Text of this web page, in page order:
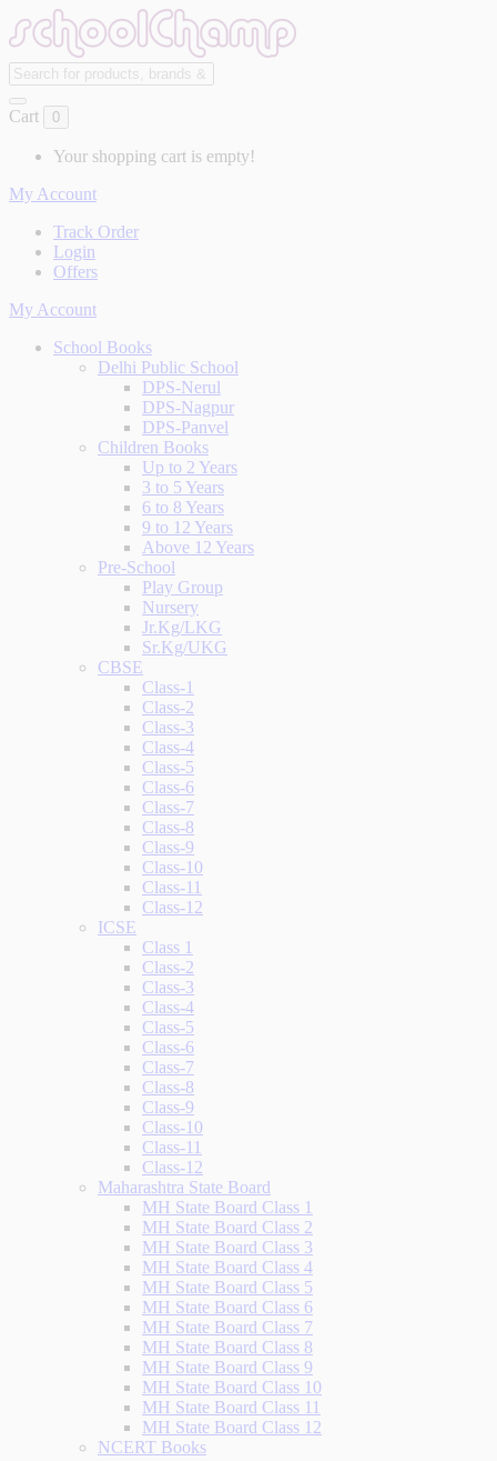
Cart 0
Your shopping cart is empty!
My Account
Track Order
Login
Offers
My Account
School Books
Delhi Public School
DPS-Nerul
DPS-Nagpur
DPS-Panvel
Children Books
Up to 2 Years
3 to 5 Years
6 to 8 Years
9 to 12 Years
Above 12 Years
Pre-School
Play Group
Nursery
Jr.Kg/LKG
Sr.Kg/UKG
CBSE
Class-1
Class-2
Class-3
Class-4
Class-5
Class-6
Class-7
Class-8
Class-9
Class-10
Class-11
Class-12
ICSE
Class 1
Class-2
Class-3
Class-4
Class-5
Class-6
Class-7
Class-8
Class-9
Class-10
Class-11
Class-12
Maharashtra State Board
MH State Board Class 1
MH State Board Class 2
MH State Board Class 3
MH State Board Class 4
MH State Board Class 5
MH State Board Class 6
MH State Board Class 7
MH State Board Class 8
MH State Board Class 9
MH State Board Class 10
MH State Board Class 11
MH State Board Class 12
NCERT Books